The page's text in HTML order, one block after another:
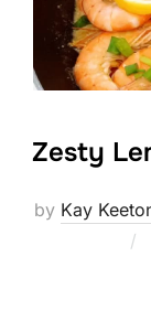
Zesty
by Kay